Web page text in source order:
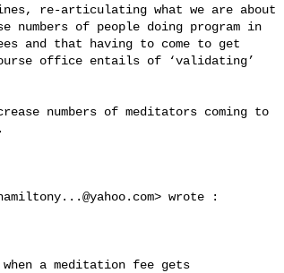
numbers of people doing program in
and that having to come to get
office entails of ‘validating’
> wrote :